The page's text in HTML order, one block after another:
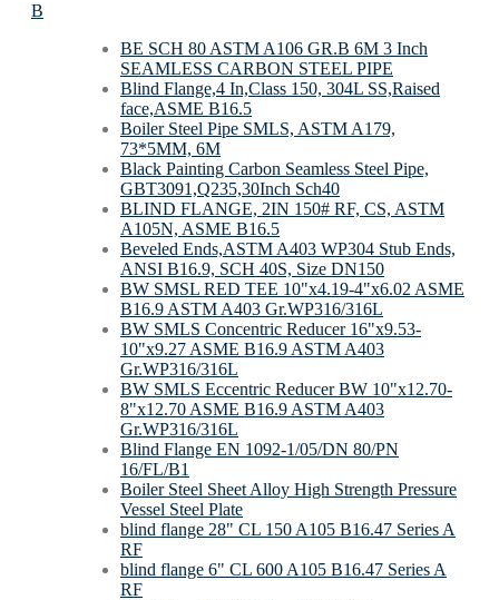
B
BE SCH 80 ASTM A106 GR.B 6M 3 Inch
SEAMLESS CARBON STEEL PIPE
Blind Flange,4 In,Class 150, 304L SS,Raised
face,ASME B16.5
Boiler Steel Pipe SMLS, ASTM A179,
73*5MM, 6M
Black Painting Carbon Seamless Steel Pipe,
GBT3091,Q235,30Inch Sch40
BLIND FLANGE, 2IN 150# RF, CS, ASTM
A105N, ASME B16.5
Beveled Ends,ASTM A403 WP304 Stub Ends,
ANSI B16.9, SCH 40S, Size DN150
BW SMSL RED TEE 10"x4.19-4"x6.02 ASME
B16.9 ASTM A403 Gr.WP316/316L
BW SMLS Concentric Reducer 16"x9.53-
10"x9.27 ASME B16.9 ASTM A403
Gr.WP316/316L
BW SMLS Eccentric Reducer BW 10"x12.70-
8"x12.70 ASME B16.9 ASTM A403
Gr.WP316/316L
Blind Flange EN 1092-1/05/DN 80/PN
16/FL/B1
Boiler Steel Sheet Alloy High Strength Pressure
Vessel Steel Plate
blind flange 28" CL 150 A105 B16.47 Series A
RF
blind flange 6" CL 600 A105 B16.47 Series A
RF